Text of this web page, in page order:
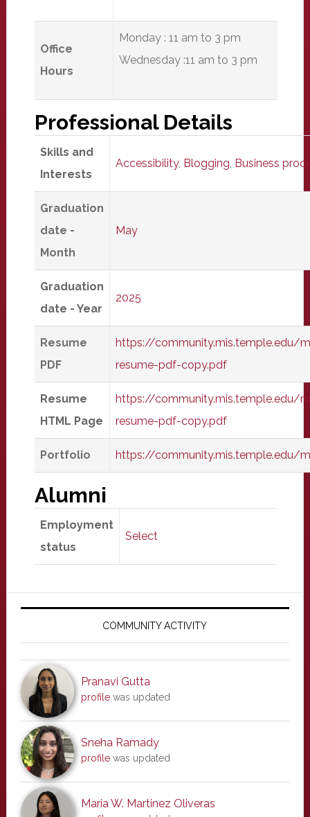
Office
Hours
Monday : 11 am to 3 pm
Wednesday :11 am to 3 pm
Professional Details
Skills and
Interests
Accessibility, Blogging, Business
Graduation
date -
Month
May
Graduation
date - Year
2025
Resume
PDF
https://
resume-pdf-copy.pdf
Resume
HTML Page
https://
resume-pdf-copy.pdf
Portfolio https://community.mis.temple.edu/
Alumni
Employment
status
Select
Primary
COMMUNITY ACTIVITY
Pranavi Gutta
profilewas updated
Sneha Ramady
profilewas updated
Maria W. Martinez Oliveras